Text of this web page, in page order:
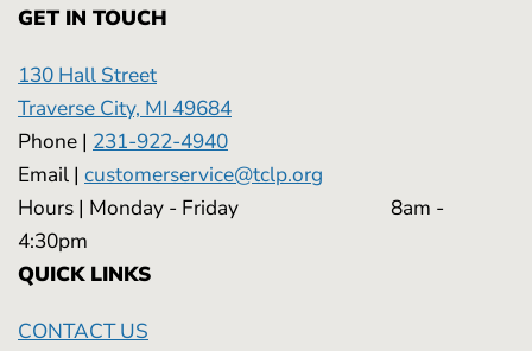
GET IN TOUCH
130 Hall Street
Traverse City, MI 49684
Phone | 231-922-4940
Email | customerservice@tclp.org
Hours | Monday - Friday 8am -
4:30pm
QUICK LINKS
CONTACT US